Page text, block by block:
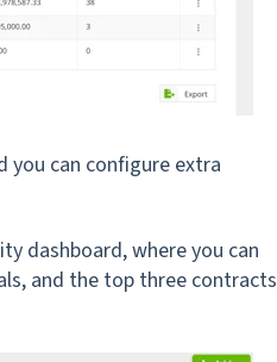
you can configure extra
dashboard, where you can
and the top three contracts